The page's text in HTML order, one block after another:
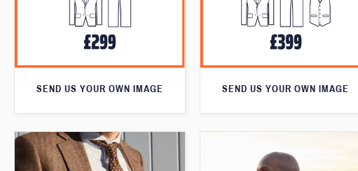
SEND US YOUR OWN IMAGE SEND US YOUR OWN IMAGE